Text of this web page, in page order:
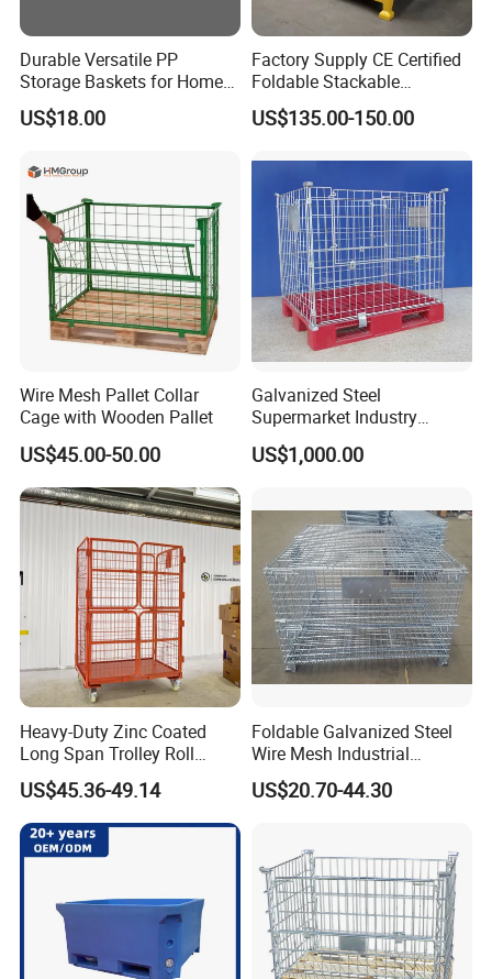
Durable Versatile PP
Storage Baskets for Home
Organization
US$18.00
Factory Supply CE Certified
Foldable Stackable
Customized Steel Metal Box
Pallet Container
US$135.00-150.00
Wire Mesh Pallet Collar
Cage with Wooden Pallet
US$45.00-50.00
Galvanized Steel
Supermarket Industry
Factory Warehouse
Transportation Storage
Fence Roller Cage Trolley
Container
US$1,000.00
Heavy-Duty Zinc Coated
Long Span Trolley Roll
Container for All Needs
US$45.36-49.14
Foldable Galvanized Steel
Wire Mesh Industrial
Storage Cage
US$20.70-44.30